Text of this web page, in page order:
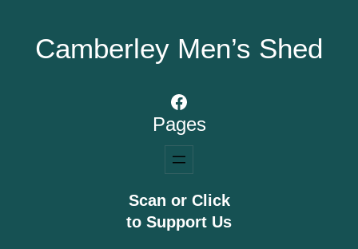
Camberley Men’s Shed
Facebook
Pages
Scan or Click
to Support Us